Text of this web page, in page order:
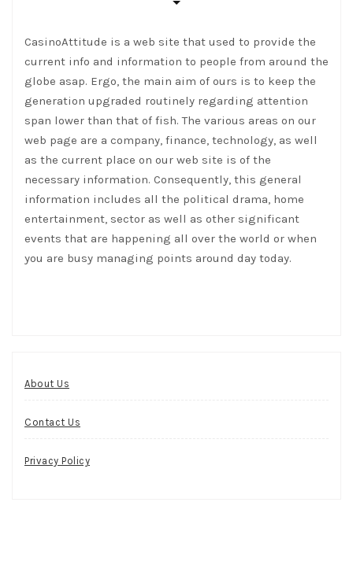
CasinoAttitude is a web site that used to provide the
current info and information to people from around the
globe asap. Ergo, the main aim of ours is to keep the
generation upgraded routinely regarding attention
span lower than that of fish. The various areas on our
web page are a company, finance, technology, as well
as the current place on our web site is of the
necessary information. Consequently, this general
information includes all the political drama, home
entertainment, sector as well as other significant
events that are happening all over the world or when
you are busy managing points around day today.
About Us
Contact Us
Privacy Policy